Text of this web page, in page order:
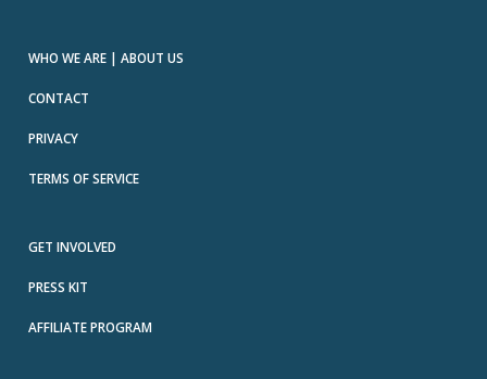
WHO WE ARE | ABOUT US
CONTACT
PRIVACY
TERMS OF SERVICE
GET INVOLVED
PRESS KIT
AFFILIATE PROGRAM